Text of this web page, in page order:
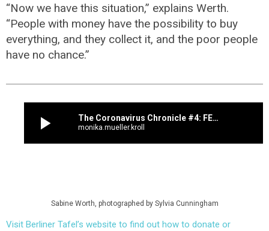
“Now we have this situation,” explains Werth.
“People with money have the possibility to buy
everything, and they collect it, and the poor people
have no chance.”
play_arrow The Coronavirus Chronicle #4: FEEDING THE HUNGRY, ONE DAY AT A TIME
monika.mueller.kroll
Sabine Worth, photographed by Sylvia Cunningham
Visit Berliner Tafel’s website to find out how to donate or